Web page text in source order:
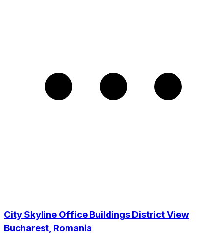
City Skyline Office Buildings District View
Bucharest, Romania